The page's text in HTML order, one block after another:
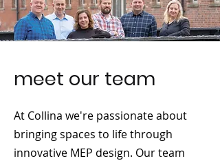
meet our team
At Collina we're passionate about
bringing spaces to life through
innovative MEP design. Our team